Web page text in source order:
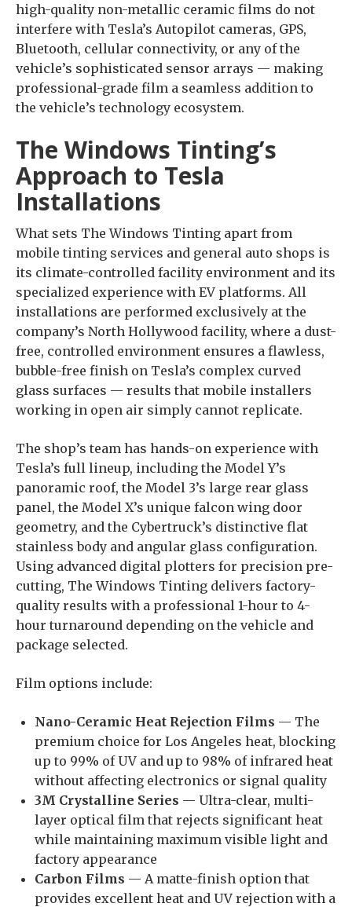
high-quality non-metallic ceramic films do not
interfere with Tesla’s Autopilot cameras, GPS,
Bluetooth, cellular connectivity, or any of the
vehicle’s sophisticated sensor arrays — making
professional-grade film a seamless addition to
the vehicle’s technology ecosystem.
The Windows Tinting’s
Approach to Tesla
Installations
What sets The Windows Tinting apart from
mobile tinting services and general auto shops is
its climate-controlled facility environment and its
specialized experience with EV platforms. All
installations are performed exclusively at the
company’s North Hollywood facility, where a dust-
free, controlled environment ensures a flawless,
bubble-free finish on Tesla’s complex curved
glass surfaces — results that mobile installers
working in open air simply cannot replicate.
The shop’s team has hands-on experience with
Tesla’s full lineup, including the Model Y’s
panoramic roof, the Model 3’s large rear glass
panel, the Model X’s unique falcon wing door
geometry, and the Cybertruck’s distinctive flat
stainless body and angular glass configuration.
Using advanced digital plotters for precision pre-
cutting, The Windows Tinting delivers factory-
quality results with a professional 1-hour to 4-
hour turnaround depending on the vehicle and
package selected.
Film options include:
Nano-Ceramic Heat Rejection Films — The
premium choice for Los Angeles heat, blocking
up to 99% of UV and up to 98% of infrared heat
without affecting electronics or signal quality
3M Crystalline Series — Ultra-clear, multi-
layer optical film that rejects significant heat
while maintaining maximum visible light and
factory appearance
Carbon Films — A matte-finish option that
provides excellent heat and UV rejection with a